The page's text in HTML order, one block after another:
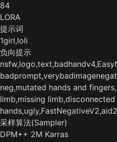
84
LORA
提示词
1girl,loli
负向提示
neg,mutated hands and
limb,missing
采样算法(Sampler)
DPM++ 2M Karras